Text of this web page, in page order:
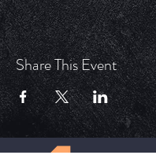
Share This Event